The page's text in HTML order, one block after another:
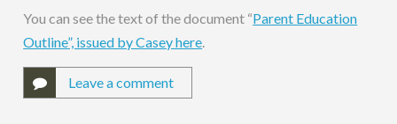
You can see the text of the document “Parent Education
Outline”, issued by Casey here.
Leave a comment